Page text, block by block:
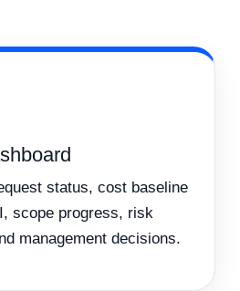
status, cost baseline
scope progress, risk
management decisions.